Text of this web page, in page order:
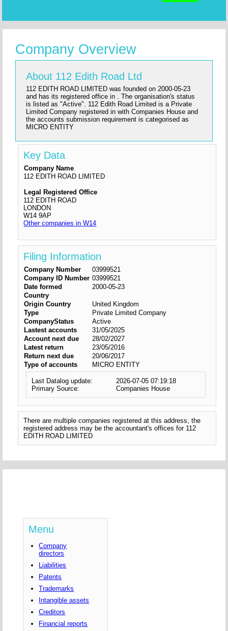
Company Overview
About 112 Edith Road Ltd
112 EDITH ROAD LIMITED was founded on 2000-05-23
and has its registered office in . The organisation's status
is listed as "Active". 112 Edith Road Limited is a Private
Limited Company registered in with Companies House and
the accounts submission requirement is categorised as
MICRO ENTITY
Key Data
Company Name
112 EDITH ROAD LIMITED
Legal Registered Office
112 EDITH ROAD
LONDON
W14 9AP
Other companies in W14
Filing Information
Company Number
03999521
Company ID Number 03999521
Date formed
2000-05-23
Country
Origin Country
United Kingdom
Type
Private Limited Company
CompanyStatus
Active
Lastest accounts
31/05/2025
Account next due
28/02/2027
Latest return
23/05/2016
Return next due
20/06/2017
Type of accounts
MICRO ENTITY
Last Datalog update:
2026-07-05 07:19:18
Primary Source:
Companies House
There are multiple companies registered at this address, the
registered address may be the accountant's offices for 112
EDITH ROAD LIMITED
Menu
Company
directors
Liabilities
Patents
Trademarks
Intangible assets
Creditors
Financial reports